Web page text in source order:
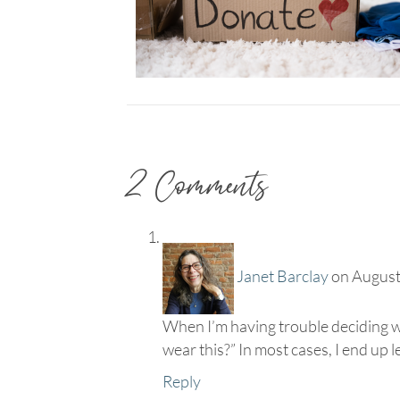
2 Comments
Janet Barclayon
When I’m having trouble deciding
wear this?” In most cases, I end up
Reply